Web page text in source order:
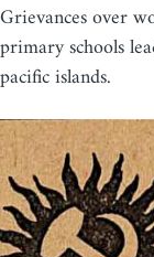
Grievances over
primary schools
pacific islands.